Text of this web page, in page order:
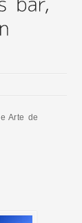
Arte de